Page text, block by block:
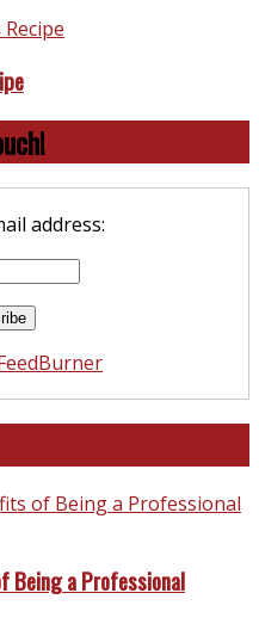
address:
Being a Professional